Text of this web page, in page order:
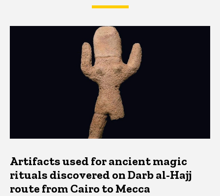
Latest News
Artifacts used for ancient magic
rituals discovered on Darb al-Hajj
route from Cairo to Mecca